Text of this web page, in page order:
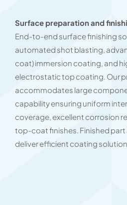
Surface preparation and
End-to-end surface finishing
automated shot blasting,
coat) immersion coating, and
electrostatic top coating. Our
accommodates large
capability ensuring uniform
coverage, excellent corrosion
top-coat finishes. Finished
deliver efficient coating